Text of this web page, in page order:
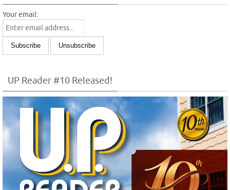
Your email:
UP Reader #10 Released!